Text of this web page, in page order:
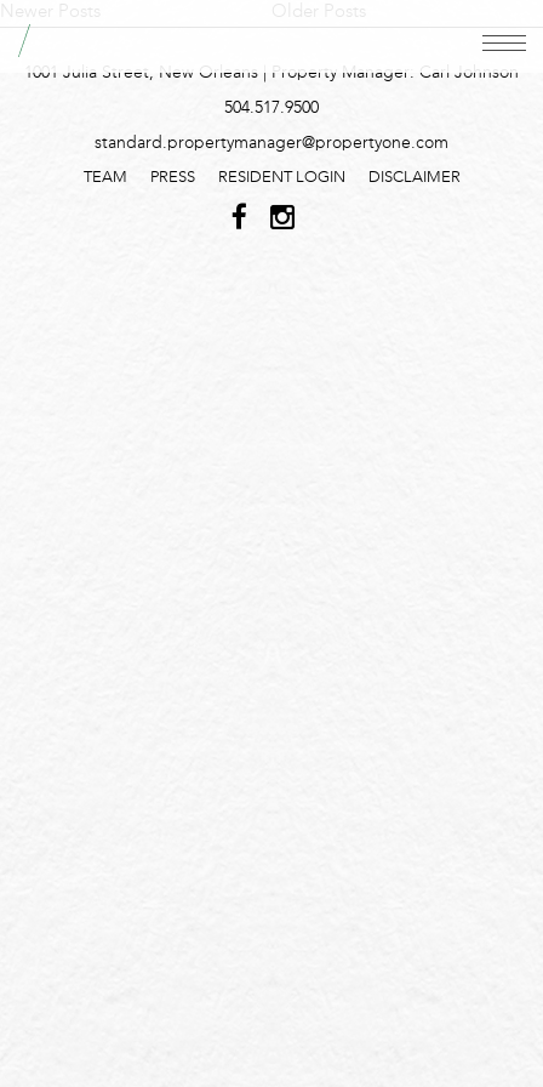
Newer Posts Older Posts
1001 Julia Street, New Orleans | Property Manager: Carl Johnson
504.517.9500
standard.propertymanager@propertyone.com
TEAM PRESS RESIDENT LOGIN DISCLAIMER